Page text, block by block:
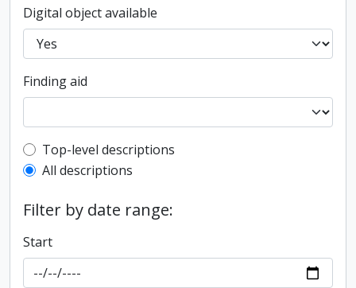
Digital object available
Finding aid
Top-level description filter
Top-level descriptions
All descriptions
Filter by date range:
Start